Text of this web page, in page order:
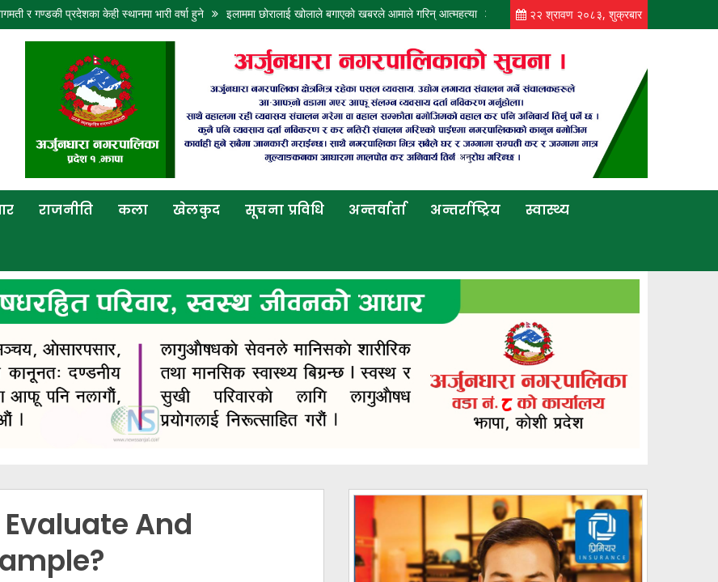
प्रदेशका केही स्थानमा भारी वर्षा हुने इलाममा छोरालाई खोलाले बगाएकाे खबरले आमाले गरिन् आत्महत्या कोटीहोममा पिकअपको ठक्करबाट बृद्धको मृत्यु
२२ श्रावण २०८३, शुक्रबार
राजनीति कला खेलकुद सूचना प्रविधि अन्तर्वार्ता अन्तर्राष्ट्रिय स्वास्थ्य
Evaluate And